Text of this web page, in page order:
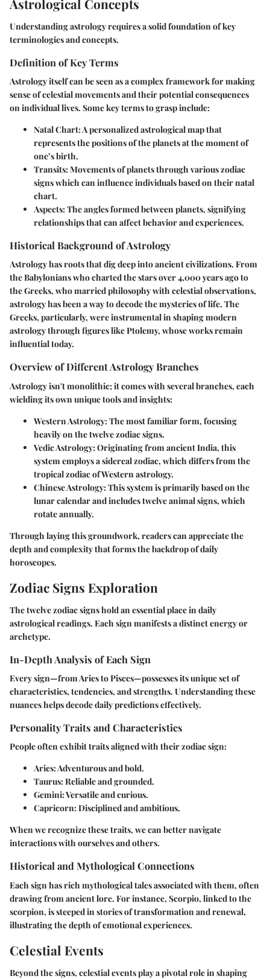
Understanding astrology requires a solid foundation of key
terminologies and concepts.
Definition of Key Terms
Astrology itself can be seen as a complex framework for making
sense of celestial movements and their potential consequences
on individual lives. Some key terms to grasp include:
Natal Chart: A personalized astrological map that
represents the positions of the planets at the moment of
one’s birth.
Transits: Movements of planets through various zodiac
signs which can influence individuals based on their natal
chart.
Aspects: The angles formed between planets, signifying
relationships that can affect behavior and experiences.
Historical Background of Astrology
Astrology has roots that dig deep into ancient civilizations. From
the Babylonians who charted the stars over 4,000 years ago to
the Greeks, who married philosophy with celestial observations,
astrology has been a way to decode the mysteries of life. The
Greeks, particularly, were instrumental in shaping modern
astrology through figures like Ptolemy, whose works remain
influential today.
Overview of Different Astrology Branches
Astrology isn't monolithic; it comes with several branches, each
wielding its own unique tools and insights:
Western Astrology: The most familiar form, focusing
heavily on the twelve zodiac signs.
Vedic Astrology: Originating from ancient India, this
system employs a sidereal zodiac, which differs from the
tropical zodiac of Western astrology.
Chinese Astrology: This system is primarily based on the
lunar calendar and includes twelve animal signs, which
rotate annually.
Through laying this groundwork, readers can appreciate the
depth and complexity that forms the backdrop of daily
horoscopes.
Zodiac Signs Exploration
The twelve zodiac signs hold an essential place in daily
astrological readings. Each sign manifests a distinct energy or
archetype.
In-Depth Analysis of Each Sign
Every sign—from Aries to Pisces—possesses its unique set of
characteristics, tendencies, and strengths. Understanding these
nuances helps decode daily predictions effectively.
Personality Traits and Characteristics
People often exhibit traits aligned with their zodiac sign:
Aries: Adventurous and bold.
Taurus: Reliable and grounded.
Gemini: Versatile and curious.
Capricorn: Disciplined and ambitious.
When we recognize these traits, we can better navigate
interactions with ourselves and others.
Historical and Mythological Connections
Each sign has rich mythological tales associated with them, often
drawing from ancient lore. For instance, Scorpio, linked to the
scorpion, is steeped in stories of transformation and renewal,
illustrating the depth of emotional experiences.
Celestial Events
Beyond the signs, celestial events play a pivotal role in shaping